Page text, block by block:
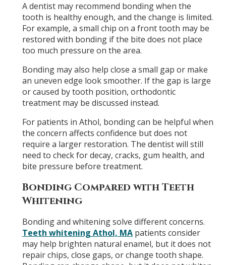
A dentist may recommend bonding when the
tooth is healthy enough, and the change is limited.
For example, a small chip on a front tooth may be
restored with bonding if the bite does not place
too much pressure on the area.
Bonding may also help close a small gap or make
an uneven edge look smoother. If the gap is large
or caused by tooth position, orthodontic
treatment may be discussed instead.
For patients in Athol, bonding can be helpful when
the concern affects confidence but does not
require a larger restoration. The dentist will still
need to check for decay, cracks, gum health, and
bite pressure before treatment.
Bonding Compared with Teeth
Whitening
Bonding and whitening solve different concerns.
Teeth whitening Athol, MApatients consider
may help brighten natural enamel, but it does not
repair chips, close gaps, or change tooth shape.